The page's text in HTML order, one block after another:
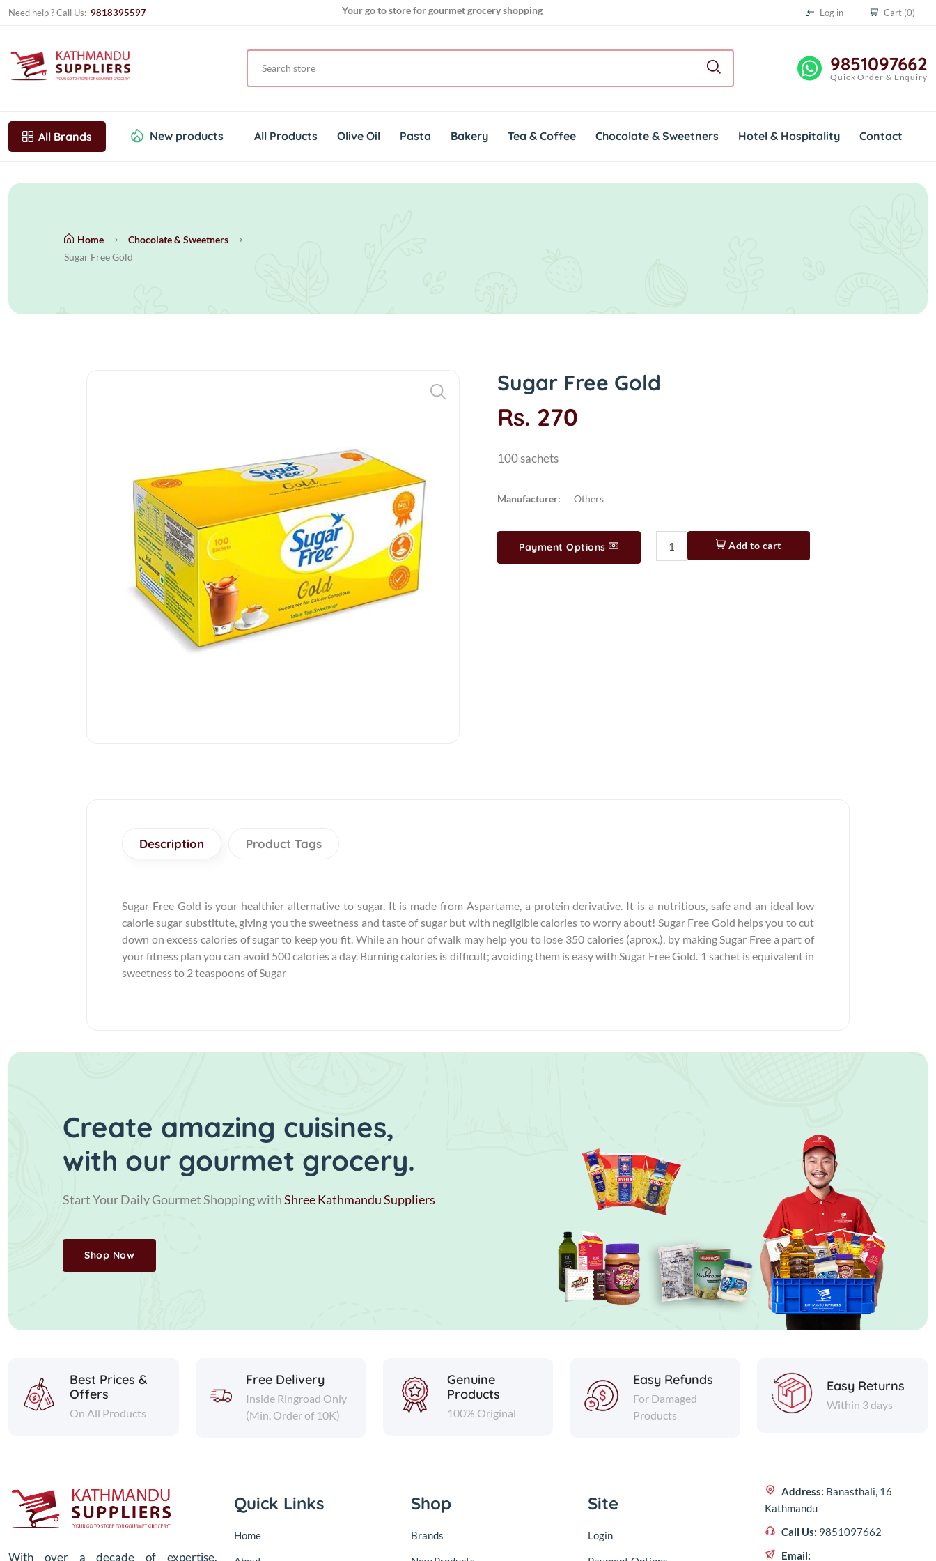
Need help ? Call Us: 9818395597
Your go to store for gourmet grocery shopping
Log in Cart (0)
9851097662
Quick Order & Enquiry
All Brands New products All Products Olive Oil Pasta Bakery Tea & Coffee Chocolate & Sweetners Hotel & Hospitality Contact
Home
Chocolate & Sweetners
Sugar Free Gold
Sugar Free Gold
Rs. 270
100 sachets
Manufacturer: Others
Add to cart
Payment Options
Description Product Tags
Sugar Free Gold is your healthier alternative to sugar. It is made from Aspartame, a protein derivative. It is a nutritious, safe and an ideal low
calorie sugar substitute, giving you the sweetness and taste of sugar but with negligible calories to worry about! Sugar Free Gold helps you to cut
down on excess calories of sugar to keep you fit. While an hour of walk may help you to lose 350 calories (aprox.), by making Sugar Free a part of
your fitness plan you can avoid 500 calories a day. Burning calories is difficult; avoiding them is easy with Sugar Free Gold. 1 sachet is equivalent in
sweetness to 2 teaspoons of Sugar
Create amazing cuisines,
with our gourmet grocery.
Start Your Daily Gourmet Shopping withShree Kathmandu Suppliers
Shop Now
Best Prices &
Offers
On All Products
Free Delivery
Inside Ringroad Only
(Min. Order of 10K)
Genuine
Products
100% Original
Easy Refunds
For Damaged
Products
Easy Returns
Within 3 days
With over a decade of expertise,
Quick Links
Home
Shop
Brands
Site
Login
Address: Banasthali, 16
Kathmandu
Call Us: 9851097662
Email: